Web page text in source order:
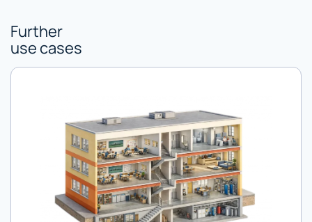
Further
use cases